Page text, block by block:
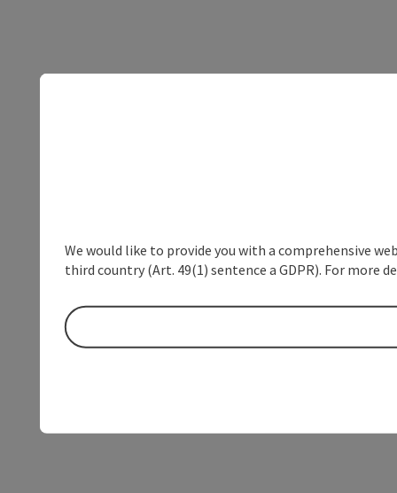
We would like to provide you with a comprehensive
third country (Art. 49(1) sentence a GDPR). For more